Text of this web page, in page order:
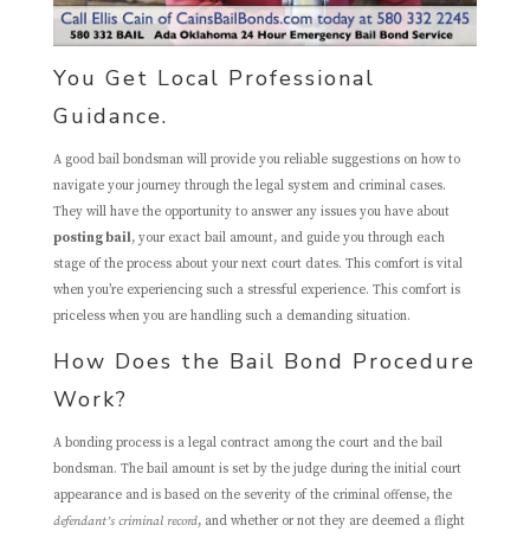
You Get Local Professional
Guidance.
A good bail bondsman will provide you reliable suggestions on how to
navigate your journey through the legal system and criminal cases.
They will have the opportunity to answer any issues you have about
posting bail, your exact bail amount, and guide you through each
stage of the process about your next court dates. This comfort is vital
when you’re experiencing such a stressful experience. This comfort is
priceless when you are handling such a demanding situation.
How Does the Bail Bond Procedure
Work?
A bonding process is a legal contract among the court and the bail
bondsman. The bail amount is set by the judge during the initial court
appearance and is based on the severity of the criminal offense, the
defendant’s criminal record, and whether or not they are deemed a flight